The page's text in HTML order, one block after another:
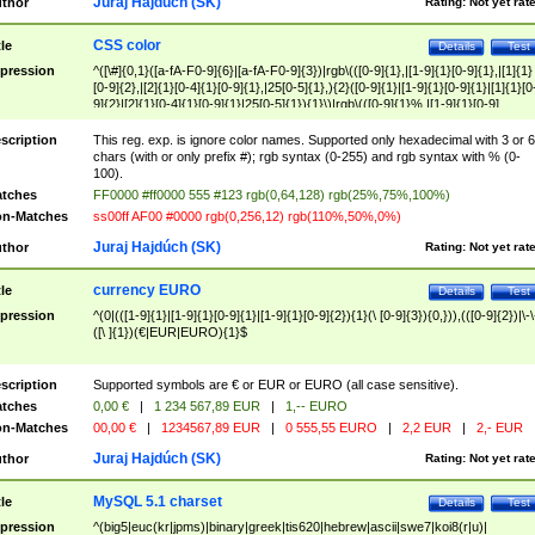
Test
Details
CSS color
^([\#]{0,1}([a-fA-F0-9]{6}|[a-fA-F0-9]{3})|rgb\(([0-9]{1},|[1-9]{1}[0-9]{1},|[1]{1}
[0-9]{2},|[2]{1}[0-4]{1}[0-9]{1},|25[0-5]{1},){2}([0-9]{1}|[1-9]{1}[0-
9]{2}|[2]{1}[0-4]{1}[0-9]{1}|25[0-5]{1}){1}\)|rgb\(([0-9]{1}%,|[1-9]{1}[0-9]
{1}%,|100%,){2}([0-9]{1}%|[1-9]{1}[0-9]{1}%|100%){1}\))$
This reg. exp. is ignore color names. Supported only hexadecimal with 3 or 6
chars (with or only prefix #); rgb syntax (0-255) and rgb syntax with % (0-
100).
FF0000 #ff0000 555 #123 rgb(0,64,128) rgb(25%,75%,100%)
Matches
ss00ff AF00 #0000 rgb(0,256,12) rgb(110%,50%,0%)
Rating: Not yet
Juraj Hajdúch (SK)
Test
Details
currency EURO
^(0|(([1-9]{1}|[1-9]{1}[0-9]{1}|[1-9]{1}[0-9]{2}){1}(\ [0-9]{3}){0,})),(([0-9]{2})|\-
([\ ]{1})(€|EUR|EURO){1}$
Supported symbols are € or EUR or EURO (all case sensitive).
0,00 € | 1 234 567,89 EUR |
1,-- EURO
Matches
00,00 € | 1234567,89 EUR | 0 555,55 EURO | 2,2 EUR | 2,- EUR
Rating: Not yet
Juraj Hajdúch (SK)
Test
Details
MySQL 5.1 charset
^(big5|euc(kr|jpms)|binary|greek|tis620|hebrew|ascii|swe7|koi8(r|u)|